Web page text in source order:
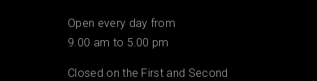
Open every day from
9.00 am to 5.00 pm
Closed on the First and Second